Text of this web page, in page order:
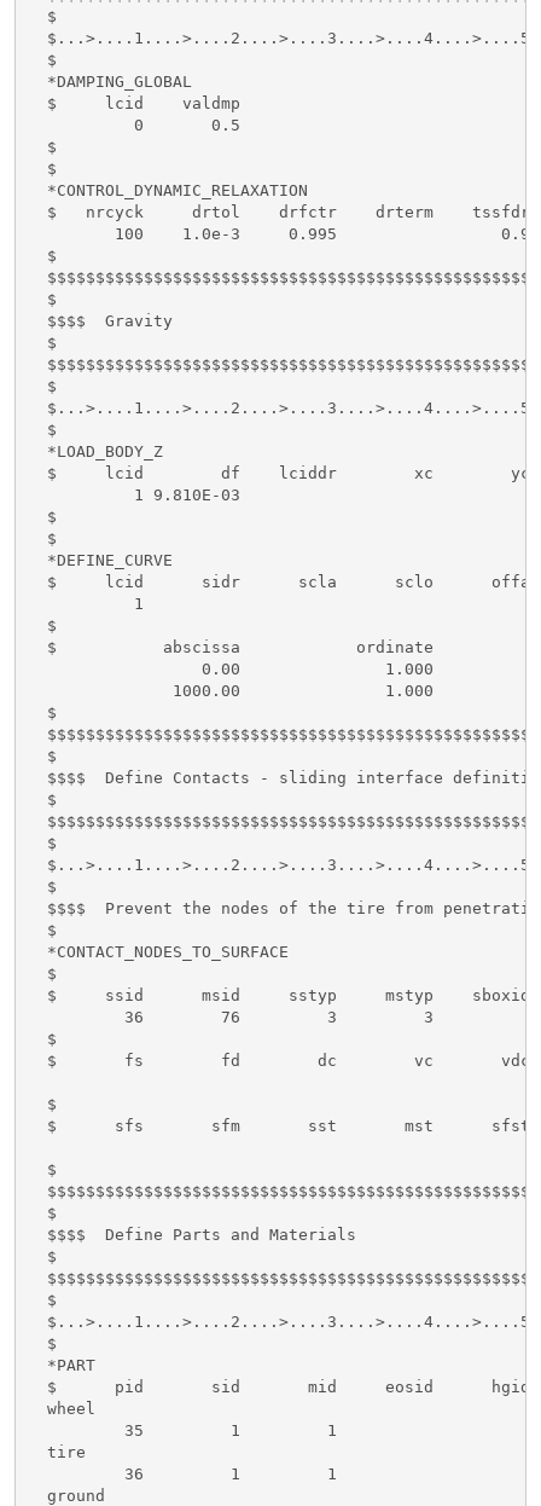
  $
  $
  *DAMPING_GLOBAL
  $     lcid    valdmp
           0       0.5
  $
  $
  *CONTROL_DYNAMIC_RELAXATION
$   nrcyck     drtol    drfctr    drterm    tssfdr
         100    1.0e-3     0.995                 0.9
  $
  $
  $$$$  Gravity
  $
  $
  $
  *LOAD_BODY_Z
$     lcid        df    lciddr        xc        yc
           1 9.810E-03
  $
  $
  *DEFINE_CURVE
$     lcid      sidr      scla      sclo      offa
           1
  $
  $           abscissa            ordinate
                  0.00               1.000
               1000.00               1.000
  $
  $
$$$$  Define Contacts - sliding interface
  $
  $
  $
$$$$  Prevent the nodes of the tire from
  $
  *CONTACT_NODES_TO_SURFACE
  $
$     ssid      msid     sstyp     mstyp    sboxid
          36        76         3         3
  $
$       fs        fd        dc        vc       vdc
  $
$      sfs       sfm       sst       mst      sfst
  $
  $
  $$$$  Define Parts and Materials
  $
  $
  $
  *PART
$      pid       sid       mid     eosid      hgid
  wheel
          35         1         1
  tire
          36         1         1
  ground